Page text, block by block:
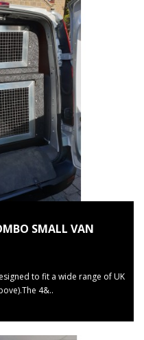
SMALL VAN
to fit a wide range of UK
4&..